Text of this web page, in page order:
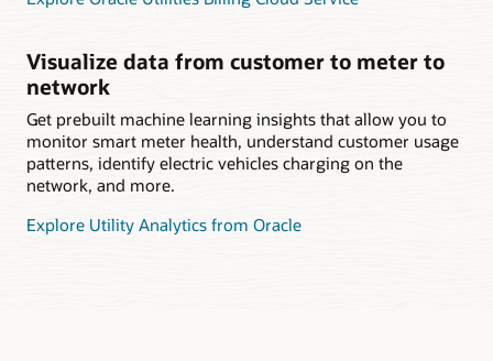
Visualize data from customer to meter to
network
Get prebuilt machine learning insights that allow you to
monitor smart meter health, understand customer usage
patterns, identify electric vehicles charging on the
network, and more.
Explore Utility Analytics from Oracle